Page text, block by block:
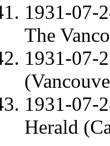
1931-07-
The
1931-07-
1931-07-
Herald